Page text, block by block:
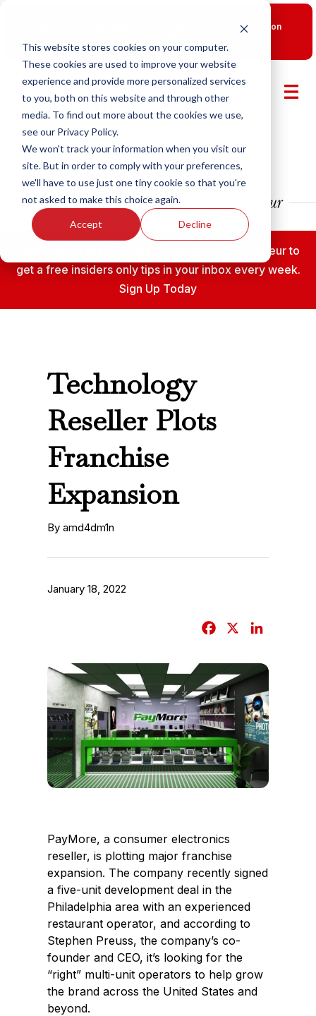
This website stores cookies on your computer.
These cookies are used to improve your website
experience and provide more personalized services
to you, both on this website and through other
media. To find out more about the cookies we use,
see our Privacy Policy.
We won't track your information when you visit our
site. But in order to comply with your preferences,
we'll have to use just one tiny cookie so that you're
not asked to make this choice again.
Accept Decline
New Smart Franchising Podcast Episode with Chris Gannon
Subscribe to the Fransmart Franchise Entrepreneur to
get a free insiders only tips in your inbox every week.
Sign Up Today
Technology
Reseller Plots
Franchise
Expansion
By amd4dm1n
January 18, 2022
c
e
b
o
o
k
n
e
d
I
PayMore, a consumer electronics
reseller, is plotting major franchise
expansion. The company recently signed
a five-unit development deal in the
Philadelphia area with an experienced
restaurant operator, and according to
Stephen Preuss, the company’s co-
founder and CEO, it’s looking for the
“right” multi-unit operators to help grow
the brand across the United States and
beyond.